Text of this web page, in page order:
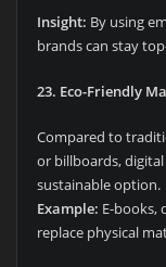
Insight: By using
brands can stay
23. Eco-Friendly
Compared to
or billboards,
sustainable option.
Example: E-books,
replace physical